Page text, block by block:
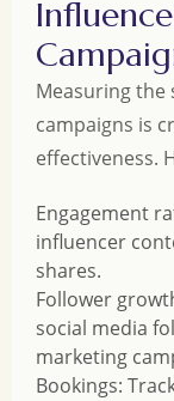
Measuring the
campaigns is
effectiveness.
Engagement
influencer
shares.
Follower
social media
marketing
Bookings: